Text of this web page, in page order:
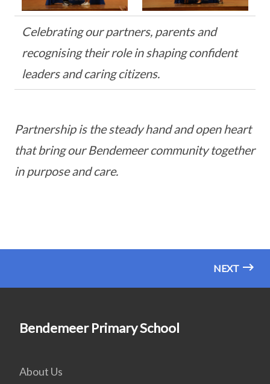
Celebrating our partners, parents and
recognising their role in shaping confident
leaders and caring citizens.
Partnership is the steady hand and open heart
that bring our Bendemeer community together
in purpose and care.
NEXT
Bendemeer Primary School
About Us